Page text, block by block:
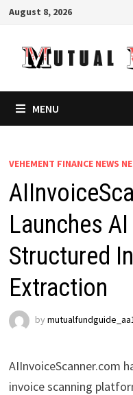
Skip
content
August 8, 2026
MENU
VEHEMENT FINANCE NEWS
Launches
Structured
Extraction
by
AIInvoiceScanner.com
invoice scanning